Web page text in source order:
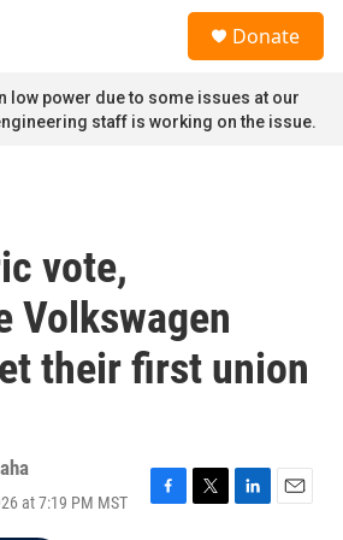
Donate
low power due to some issues at our
staff is working on the issue.
vote,
Volkswagen
their first union
at 7:19 PM MST
F
T
L
E